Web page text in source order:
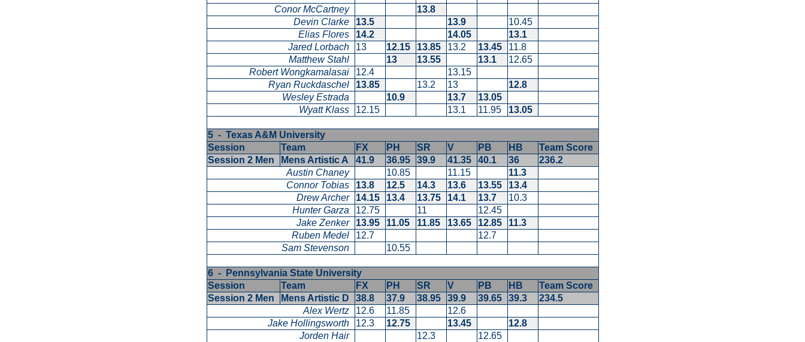
Conor McCartney
13.8
Devin Clarke
13.5 13.9
10.45
Elias Flores
14.2 14.05
13.1
Jared Lorbach
13 12.15 13.85 13.2 13.45
11.8
Matthew Stahl
13 13.55 13.1
12.65
Robert Wongkamalasai
12.4
13.15
Ryan Ruckdaschel
13.85 13.2 13
12.8
Wesley Estrada
10.9 13.7
13.05
Wyatt Klass
12.15 13.1 11.95 13.05
5 - Texas A&M University
Session
Team FX PH SR V PB HB
Team Score
Session 2 Men
Mens Artistic A 41.9 36.95 39.9 41.35 40.1 36
236.2
Austin Chaney
10.85 11.15
11.3
Connor Tobias
13.8 12.5 14.3 13.6 13.55
13.4
Drew Archer
14.15 13.4 13.75 14.1 13.7
10.3
Hunter Garza
12.75 11
12.45
Jake Zenker
13.95 11.05 11.85 13.65 12.85
11.3
Ruben Medel
12.7
12.7
Sam Stevenson
10.55
6 - Pennsylvania State University
Session
Team FX PH SR V PB HB
Team Score
Session 2 Men
Mens Artistic D 38.8 37.9 38.95 39.9 39.65 39.3
234.5
Alex Wertz
12.6 11.85
12.6
Jake Hollingsworth
12.3 12.75 13.45
12.8
Jorden Hair
12.3
12.65